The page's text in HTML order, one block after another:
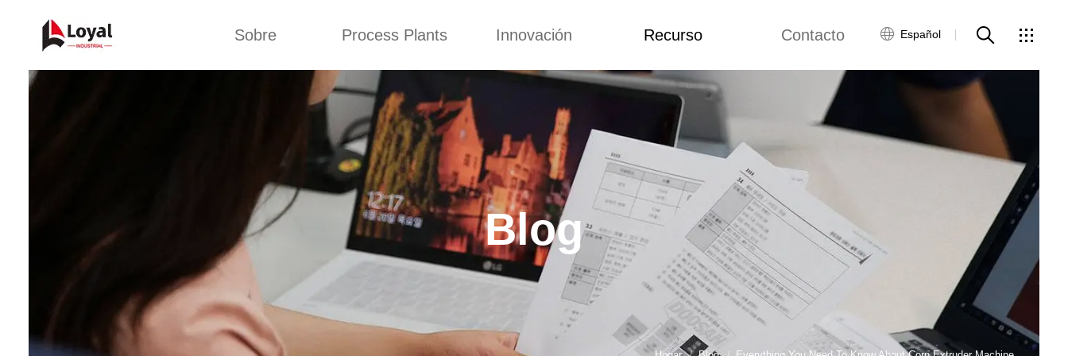
Sobre
Culturas de la
empresa
Sobre nosotros
Process Plants
Máquina extrusora de
bocadillos
Línea de producción
Kurkure
Línea de producción de
piensos
Línea de producción de
snacks fritos
Línea de producción de
Innovación
Personalizado
Conceptos
Mejora
Diseño
Recurso
Solicitud
Noticias
Video
Custome Reviews
Contacto
Red global
Servicio al Cliente
nosotros
Español
Solicitud Noticias Custome Reviews
Blog